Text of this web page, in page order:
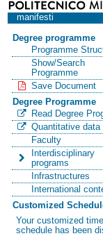
manifesti
Degree programme
Programme
Show/Search
Programme
Save Document
Degree Programme
Read Degree
Quantitative data
Faculty
Interdisciplinary
programs
Infrastructures
International
Customized
Your customized time
schedule has been